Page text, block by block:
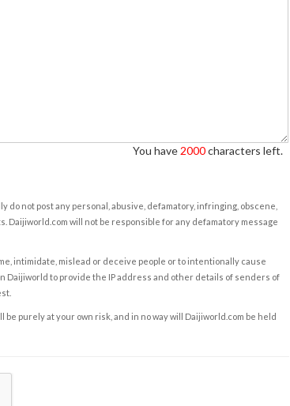
You have 2000characters left.
not post any personal, abusive, defamatory, infringing, obscene,
will not be responsible for any defamatory message
intimidate, mislead or deceive people or to intentionally cause
Daijiworld to provide the IP address and other details of senders of
purely at your own risk, and in no way will Daijiworld.com be held